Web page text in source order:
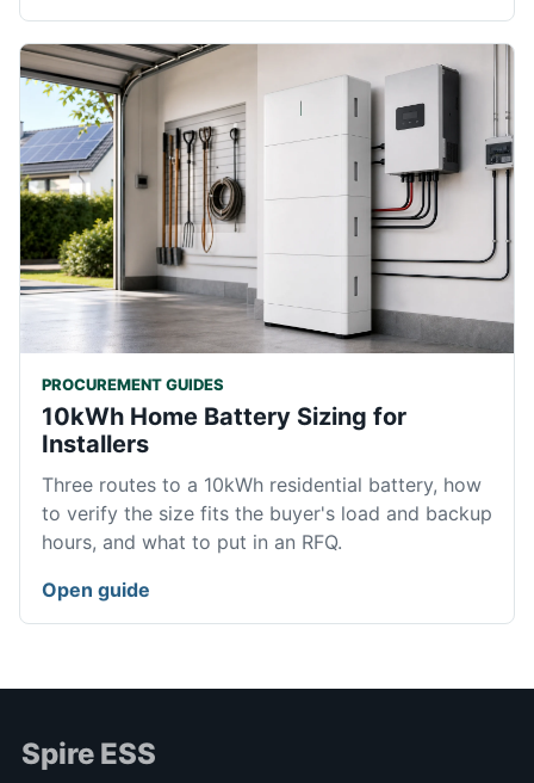
PROCUREMENT GUIDES
10kWh Home Battery Sizing for
Installers
Three routes to a 10kWh residential battery, how
to verify the size fits the buyer's load and backup
hours, and what to put in an RFQ.
Open guide
Spire ESS